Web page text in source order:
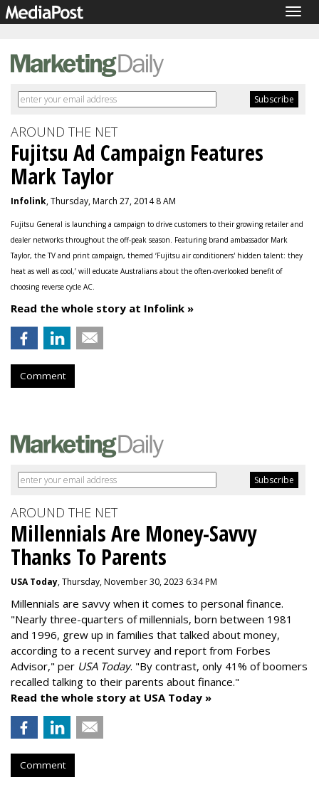
AROUND THE NET
Fujitsu Ad Campaign Features
Mark Taylor
Infolink, Thursday, March 27, 2014 8 AM
Fujitsu General is launching a campaign to drive customers to their growing retailer and
dealer networks throughout the off-peak season. Featuring brand ambassador Mark
Taylor, the TV and print campaign, themed ‘Fujitsu air conditioners' hidden talent: they
heat as well as cool,’ will educate Australians about the often-overlooked benefit of
choosing reverse cycle AC.
Read the whole story at Infolink »
Comment
AROUND THE NET
Millennials Are Money-Savvy
Thanks To Parents
USA Today, Thursday, November 30, 2023 6:34 PM
Millennials are savvy when it comes to personal finance.
"Nearly three-quarters of millennials, born between 1981
and 1996, grew up in families that talked about money,
according to a recent survey and report from Forbes
Advisor," per USA Today. "By contrast, only 41% of boomers
recalled talking to their parents about finance."
Read the whole story at USA Today »
Comment